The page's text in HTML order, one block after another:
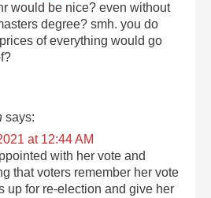
would be nice? even without
degree? smh. you do
of everything would go
says:
at 12:44 AM
with her vote and
that voters remember her vote
up for re-election and give her